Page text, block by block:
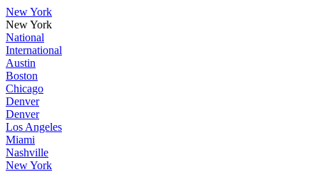
New York
New York
National
International
Austin
Boston
Chicago
Denver
Denver
Los Angeles
Miami
Nashville
New York